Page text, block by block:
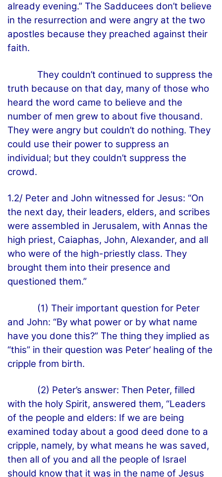
already evening.” The Sadducees don’t believe
in the resurrection and were angry at the two
apostles because they preached against their
faith.
They couldn’t continued to suppress the
truth because on that day, many of those who
heard the word came to believe and the
number of men grew to about five thousand.
They were angry but couldn’t do nothing. They
could use their power to suppress an
individual; but they couldn’t suppress the
crowd.
1.2/ Peter and John witnessed for Jesus: “On
the next day, their leaders, elders, and scribes
were assembled in Jerusalem, with Annas the
high priest, Caiaphas, John, Alexander, and all
who were of the high-priestly class. They
brought them into their presence and
questioned them.”
(1) Their important question for Peter
and John: “By what power or by what name
have you done this?” The thing they implied as
“this” in their question was Peter’ healing of the
cripple from birth.
(2) Peter’s answer: Then Peter, filled
with the holy Spirit, answered them, “Leaders
of the people and elders: If we are being
examined today about a good deed done to a
cripple, namely, by what means he was saved,
then all of you and all the people of Israel
should know that it was in the name of Jesus